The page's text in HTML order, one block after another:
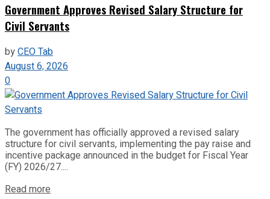
Government Approves Revised Salary Structure for
Civil Servants
byCEO Tab
August 6, 2026
0
The government has officially approved a revised salary
structure for civil servants, implementing the pay raise and
incentive package announced in the budget for Fiscal Year
(FY) 2026/27....
Read more